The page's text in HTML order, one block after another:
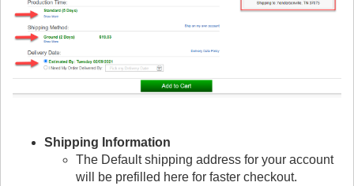
Shipping Information
The Default shipping address for your account
will be prefilled here for faster checkout.